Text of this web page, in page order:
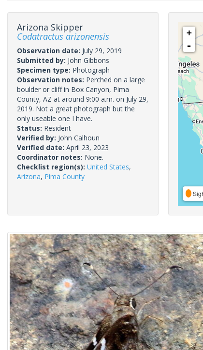
Arizona Skipper
Codatractus arizonensis
Observation date: July 29, 2019
Submitted by: John Gibbons
Specimen type: Photograph
Observation notes: Perched on a large
boulder or cliff in Box Canyon, Pima
County, AZ at around 9:00 a.m. on July 29,
2019. Not a great photograph but the
only useable one I have.
Status: Resident
Verified by: John Calhoun
Verified date: April 23, 2023
Coordinator notes: None.
Checklist region(s): United States,
Arizona, Pima County
+
-